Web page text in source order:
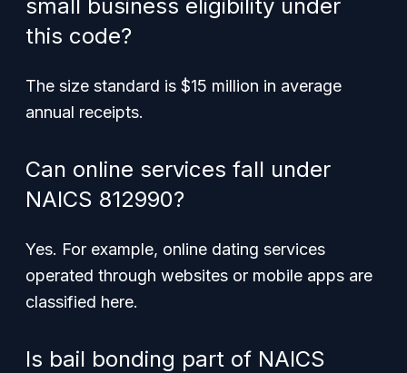
small business eligibility under
this code?
The size standard is $15 million in average
annual receipts.
Can online services fall under
NAICS 812990?
Yes. For example, online dating services
operated through websites or mobile apps are
classified here.
Is bail bonding part of NAICS